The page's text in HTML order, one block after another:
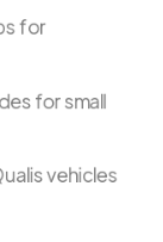
for
for small
vehicles